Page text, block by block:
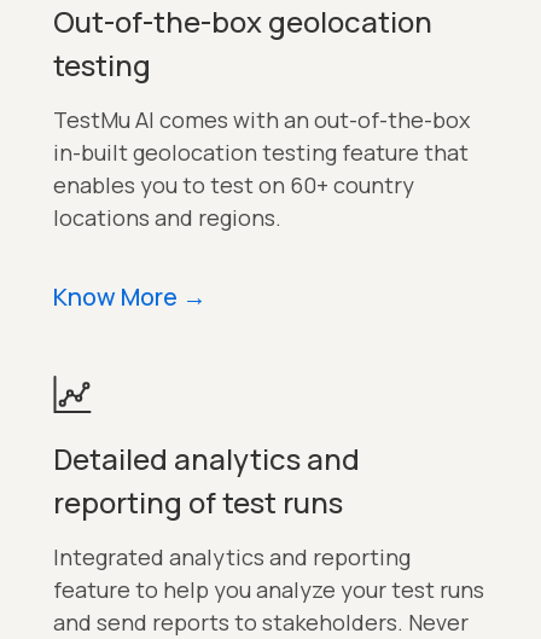
Out-of-the-box geolocation
testing
TestMu AI comes with an out-of-the-box
in-built geolocation testing feature that
enables you to test on 60+ country
locations and regions.
Know More →
Detailed analytics and
reporting of test runs
Integrated analytics and reporting
feature to help you analyze your test runs
and send reports to stakeholders. Never